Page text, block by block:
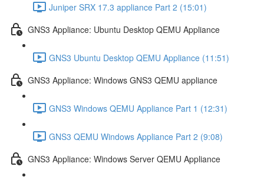
Juniper SRX 17.3 appliance Part 2 (15:01)
GNS3 Appliance: Ubuntu Desktop QEMU Appliance
GNS3 Ubuntu Desktop QEMU Appliance (11:51)
GNS3 Appliance: Windows GNS3 QEMU appliance
GNS3 Windows QEMU Appliance Part 1 (12:31)
GNS3 QEMU Windows Appliance Part 2 (9:08)
GNS3 Appliance: Windows Server QEMU Appliance